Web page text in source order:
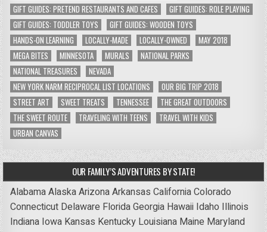
GIFT GUIDES: PRETEND RESTAURANTS AND CAFES
GIFT GUIDES: ROLE PLAYING
GIFT GUIDES: TODDLER TOYS
GIFT GUIDES: WOODEN TOYS
HANDS-ON LEARNING
LOCALLY-MADE LOCALLY-OWNED
MAY 2018
MEGA BITES
MINNESOTA MURALS
NATIONAL PARKS
NATIONAL TREASURES
NEVADA
NEW YORK NARM RECIPROCAL LIST LOCATIONS
OUR BIG TRIP 2018
STREET ART
SWEET TREATS TENNESSEE
THE GREAT OUTDOORS
THE SWEET ROUTE
TRAVELING WITH TEENS
TRAVEL WITH KIDS
URBAN CANVAS
OUR FAMILY’S ADVENTURES BY STATE!
AlabamaAlaskaArizonaArkansas CaliforniaColorado
Connecticut Delaware FloridaGeorgia Hawaii Idaho Illinois
Indiana Iowa Kansas Kentucky Louisiana Maine Maryland